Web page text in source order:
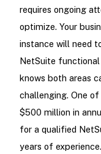
requires ongoing
optimize. Your
instance will need
NetSuite
knows both areas
challenging. One
$500 million in
for a qualified
years of